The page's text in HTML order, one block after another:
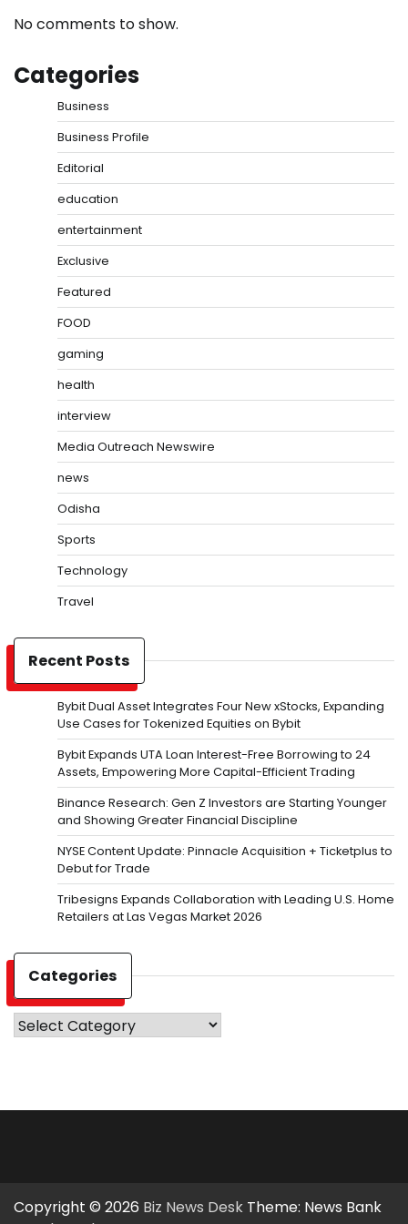
No comments to show.
Categories
Business
Business Profile
Editorial
education
entertainment
Exclusive
Featured
FOOD
gaming
health
interview
Media Outreach Newswire
news
Odisha
Sports
Technology
Travel
Recent Posts
Bybit Dual Asset Integrates Four New xStocks, Expanding
Use Cases for Tokenized Equities on Bybit
Bybit Expands UTA Loan Interest-Free Borrowing to 24
Assets, Empowering More Capital-Efficient Trading
Binance Research: Gen Z Investors are Starting Younger
and Showing Greater Financial Discipline
NYSE Content Update: Pinnacle Acquisition + Ticketplus to
Debut for Trade
Tribesigns Expands Collaboration with Leading U.S. Home
Retailers at Las Vegas Market 2026
Categories
Categories
Copyright © 2026 Biz News Desk Theme: News Bank